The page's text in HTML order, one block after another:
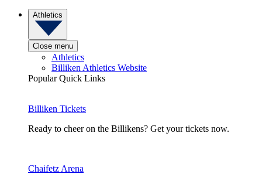
Athletics
Close menu
Athletics
Billiken Athletics Website
Popular Quick Links
Billiken Tickets
Ready to cheer on the Billikens? Get your tickets now.
Chaifetz Arena